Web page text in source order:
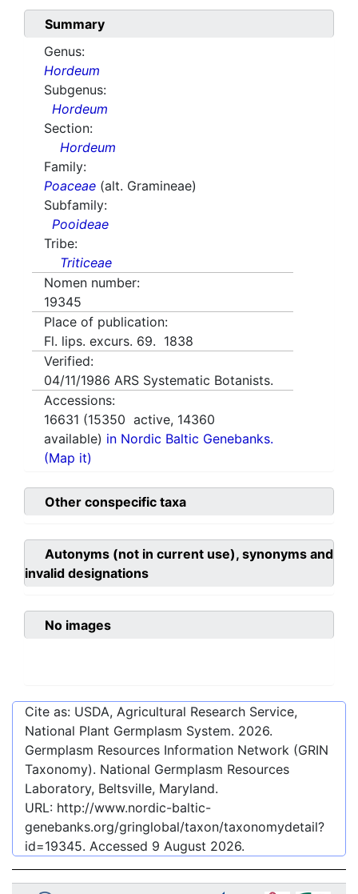
Summary
Genus:
Hordeum
Subgenus:
Hordeum
Section:
Hordeum
Family:
Poaceae (alt. Gramineae)
Subfamily:
Pooideae
Tribe:
Triticeae
Nomen number:
19345
Place of publication:
Fl. lips. excurs. 69. 1838
Verified:
04/11/1986 ARS Systematic Botanists.
Accessions:
16631 (15350 active, 14360
available) in Nordic Baltic Genebanks.
(Map it)
Other conspecific taxa
Autonyms (not in current use), synonyms and
invalid designations
No images
Cite as: USDA, Agricultural Research Service,
National Plant Germplasm System. 2026.
Germplasm Resources Information Network (GRIN
Taxonomy). National Germplasm Resources
Laboratory, Beltsville, Maryland.
URL: http://www.nordic-baltic-
genebanks.org/gringlobal/taxon/taxonomydetail?
id=19345. Accessed 9 August 2026.